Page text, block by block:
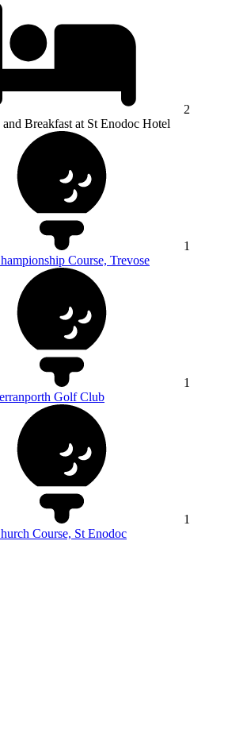
2
Breakfast at St Enodoc Hotel
1
Course, Trevose
1
Golf Club
1
Course, St Enodoc